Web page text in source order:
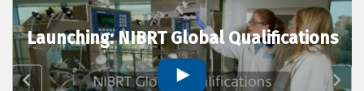
Launching: NIBRT Global Qualifications